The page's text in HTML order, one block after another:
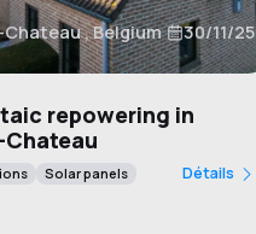
, Belgium 30/11/25
repowering in
Solar panels Détails